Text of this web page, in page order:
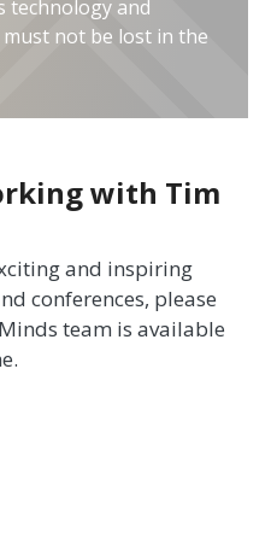
technology and
not be lost in the
with Tim
and inspiring
conferences, please
team is available